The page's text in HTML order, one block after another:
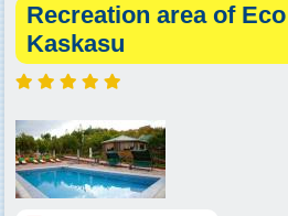
Recreation area of
Kaskasu